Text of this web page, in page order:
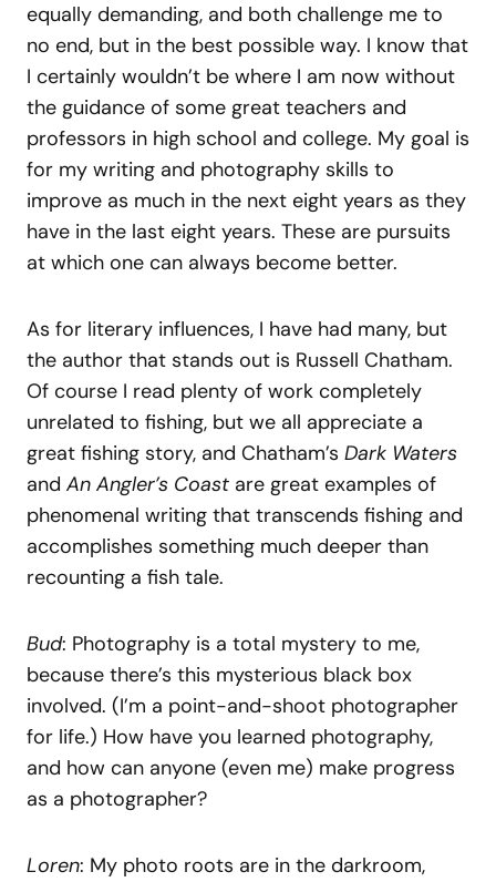
equally demanding, and both challenge me to
no end, but in the best possible way. I know that
I certainly wouldn’t be where I am now without
the guidance of some great teachers and
professors in high school and college. My goal is
for my writing and photography skills to
improve as much in the next eight years as they
have in the last eight years. These are pursuits
at which one can always become better.
As for literary influences, I have had many, but
the author that stands out is Russell Chatham.
Of course I read plenty of work completely
unrelated to fishing, but we all appreciate a
great fishing story, and Chatham’s Dark Waters
and An Angler’s Coast are great examples of
phenomenal writing that transcends fishing and
accomplishes something much deeper than
recounting a fish tale.
Bud: Photography is a total mystery to me,
because there’s this mysterious black box
involved. (I’m a point-and-shoot photographer
for life.) How have you learned photography,
and how can anyone (even me) make progress
as a photographer?
Loren: My photo roots are in the darkroom,